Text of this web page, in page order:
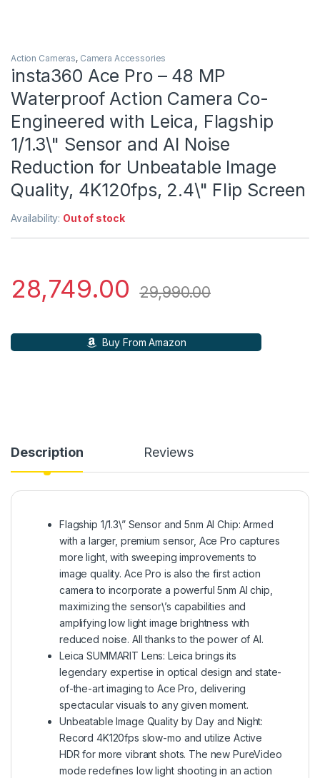
Action Cameras, Camera Accessories
insta360 Ace Pro – 48 MP
Waterproof Action Camera Co-
Engineered with Leica, Flagship
1/1.3\" Sensor and AI Noise
Reduction for Unbeatable Image
Quality, 4K120fps, 2.4\" Flip Screen
Availability: Out of stock
28,749.00 29,990.00
Buy From Amazon
Description Reviews
Flagship 1/1.3\” Sensor and 5nm AI Chip: Armed
with a larger, premium sensor, Ace Pro captures
more light, with sweeping improvements to
image quality. Ace Pro is also the first action
camera to incorporate a powerful 5nm AI chip,
maximizing the sensor\’s capabilities and
amplifying low light image brightness with
reduced noise. All thanks to the power of AI.
Leica SUMMARIT Lens: Leica brings its
legendary expertise in optical design and state-
of-the-art imaging to Ace Pro, delivering
spectacular visuals to any given moment.
Unbeatable Image Quality by Day and Night:
Record 4K120fps slow-mo and utilize Active
HDR for more vibrant shots. The new PureVideo
mode redefines low light shooting in an action